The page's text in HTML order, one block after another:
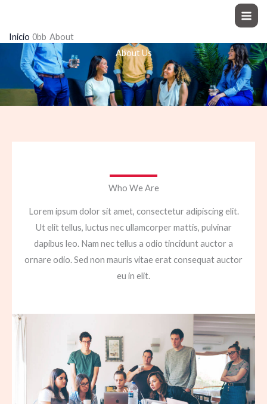
contenido
Inicio
About
About Us
Who We Are
Lorem ipsum dolor sit amet, consectetur adipiscing elit.
Ut elit tellus, luctus nec ullamcorper mattis, pulvinar
dapibus leo. Nam nec tellus a odio tincidunt auctor a
ornare odio. Sed non mauris vitae erat consequat auctor
eu in elit.